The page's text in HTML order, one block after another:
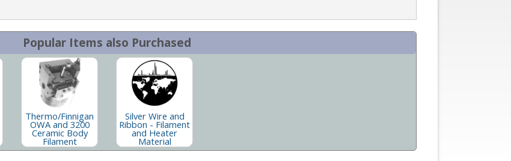
Popular Items also Purchased
Thermo/Finnigan
OWA and 3200
Ceramic Body
Filament
Silver Wire and
Ribbon - Filament
and Heater
Material